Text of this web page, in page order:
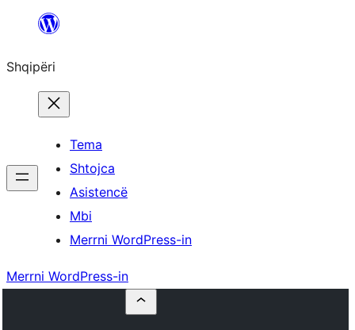
Hidhu
lënda
Shqipëri
Tema
Shtojca
Asistencë
Mbi
Merrni WordPress-in
Merrni WordPress-in